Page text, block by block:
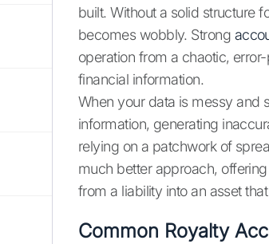
built. Without a solid structure
becomes wobbly. Strong
operation from a chaotic,
financial information.
When your data is messy and
information, generating
relying on a patchwork of
much better approach,
from a liability into an asset
Common Royalty